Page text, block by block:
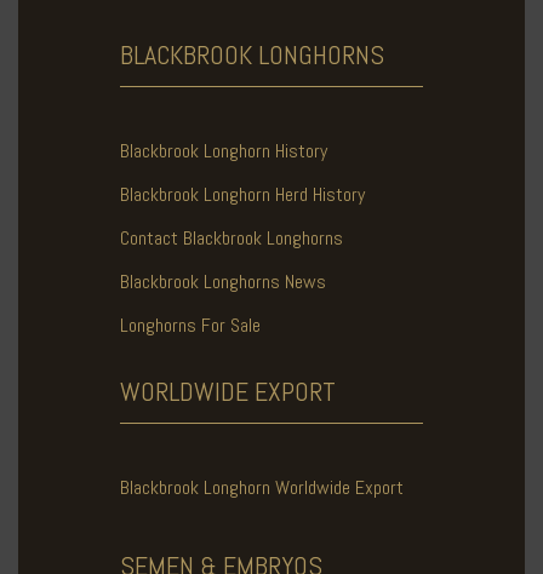
BLACKBROOK LONGHORNS
Blackbrook Longhorn History
Blackbrook Longhorn Herd History
Contact Blackbrook Longhorns
Blackbrook Longhorns News
Longhorns For Sale
WORLDWIDE EXPORT
Blackbrook Longhorn Worldwide Export
SEMEN & EMBRYOS